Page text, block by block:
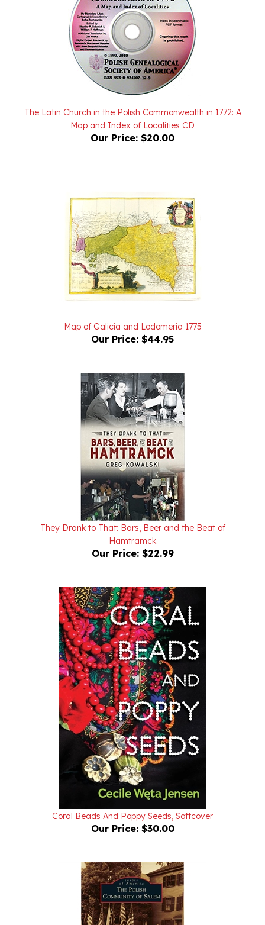
The Latin Church in the Polish Commonwealth in 1772: A
Map and Index of Localities CD
Our Price: $20.00
Our Price: $44.95
They Drank to That: Bars, Beer and the Beat of
Hamtramck
Our Price: $22.99
Coral Beads And Poppy Seeds, Softcover
Our Price:$30.00